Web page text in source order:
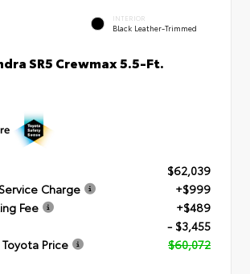
INTERIOR
Black Leather-Trimmed
SR5 Crewmax 5.5-Ft.
$62,039
Charge
+$999
Fee
+$489
- $3,455
Price
$60,072